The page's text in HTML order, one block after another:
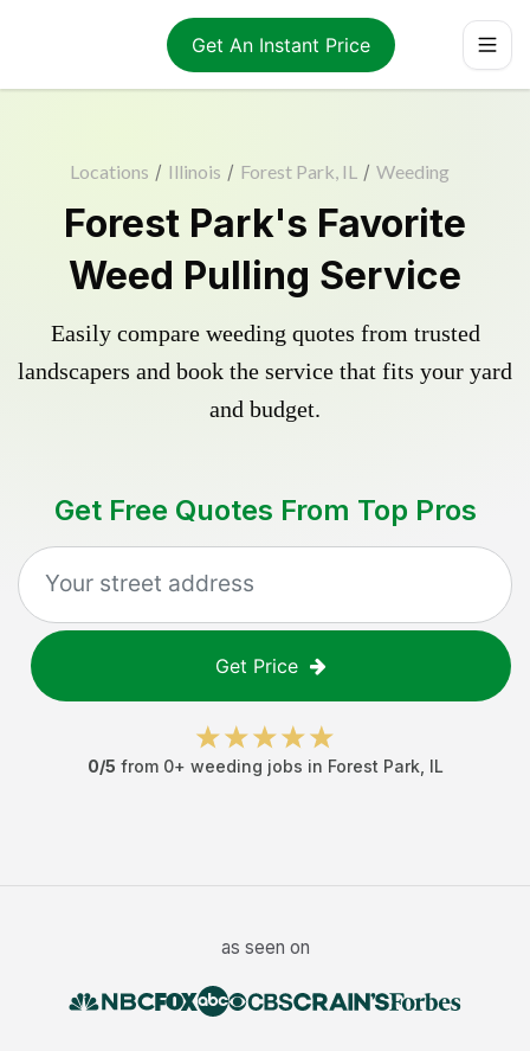
Get An Instant Price
Locations / Illinois / Forest Park, IL / Weeding
Forest Park's Favorite
Weed Pulling Service
Easily compare weeding quotes from trusted
landscapers and book the service that fits your yard
and budget.
Get Free Quotes From Top Pros
Get Price
0/5 from 0+ weeding jobs in Forest Park IL
as seen on